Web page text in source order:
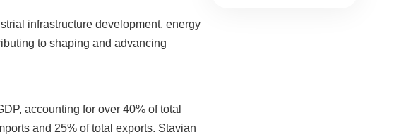
infrastructure development, energy
to shaping and advancing
accounting for over 40% of total
and 25% of total exports. Stavian